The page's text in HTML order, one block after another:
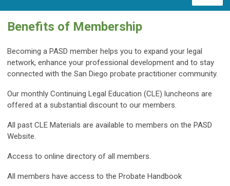
Benefits of Membership
Becoming a PASD member helps you to expand your legal
network, enhance your professional development and to stay
connected with the San Diego probate practitioner community.
Our monthly Continuing Legal Education (CLE) luncheons are
offered at a substantial discount to our members.
All past CLE Materials are available to members on the PASD
Website.
Access to online directory of all members.
All members have access to the Probate Handbook